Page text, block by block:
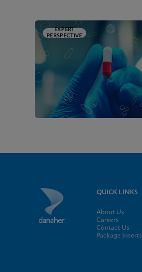
EXPERT
PERSPECTIVE
QUICK LINKS
About Us
Careers
Contact Us
Package Inserts